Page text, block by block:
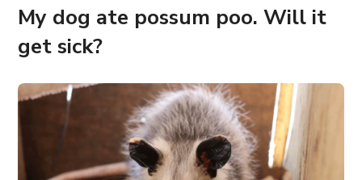
My dog ate possum poo. Will it
get sick?